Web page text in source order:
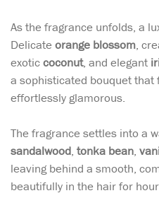
As the fragrance unfolds, a
Delicate orange blossom,
exoticcoconut, and elegant
a sophisticated bouquet
effortlessly glamorous.
The fragrance settles into a
sandalwood, tonka bean,
leaving behind a smooth,
beautifully in the hair for